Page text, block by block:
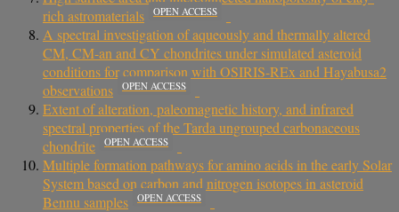
rich astromaterials
OPEN ACCESS
A spectral investigation of aqueously and thermally altered
CM, CM-an and CY chondrites under simulated asteroid
conditions for comparison with OSIRIS-REx and Hayabusa2
observations
OPEN ACCESS
Extent of alteration, paleomagnetic history, and infrared
spectral properties of the Tarda ungrouped carbonaceous
chondrite
OPEN ACCESS
Multiple formation pathways for amino acids in the early Solar
System based on carbon and nitrogen isotopes in asteroid
Bennu samples
OPEN ACCESS